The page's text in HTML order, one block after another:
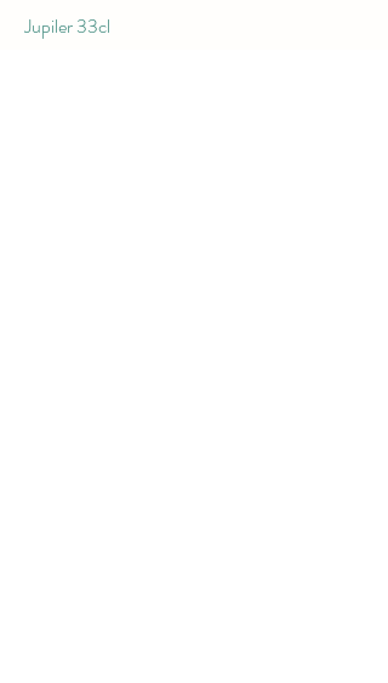
Jupiler 33cl